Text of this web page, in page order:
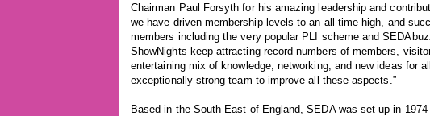
Chairman Paul Forsyth for his amazing leadership and
we have driven membership levels to an all-time high, and
members including the very popular PLI scheme and
ShowNights keep attracting record numbers of members,
entertaining mix of knowledge, networking, and new ideas for
exceptionally strong team to improve all these aspects.”
Based in the South East of England, SEDA was set up in